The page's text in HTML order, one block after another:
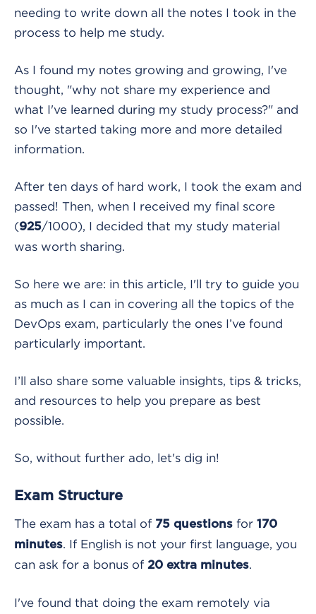
needing to write down all the notes I took in the
process to help me study.
As I found my notes growing and growing, I've
thought, "why not share my experience and
what I've learned during my study process?" and
so I've started taking more and more detailed
information.
After ten days of hard work, I took the exam and
passed! Then, when I received my final score
(925/1000), I decided that my study material
was worth sharing.
So here we are: in this article, I'll try to guide you
as much as I can in covering all the topics of the
DevOps exam, particularly the ones I’ve found
particularly important.
I’ll also share some valuable insights, tips & tricks,
and resources to help you prepare as best
possible.
So, without further ado, let's dig in!
Exam Structure
The exam has a total of 75 questions for 170
minutes. If English is not your first language, you
can ask for a bonus of 20 extra minutes.
I've found that doing the exam remotely via